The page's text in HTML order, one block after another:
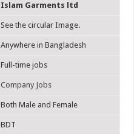
Islam Garments ltd
See the circular Image.
Anywhere in Bangladesh
Full-time jobs
Company Jobs
Both Male and Female
BDT